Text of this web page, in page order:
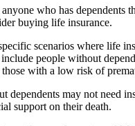
who has dependents
buying life insurance.
scenarios where life
include people without
with a low risk of
dependents may not need
support on their death.